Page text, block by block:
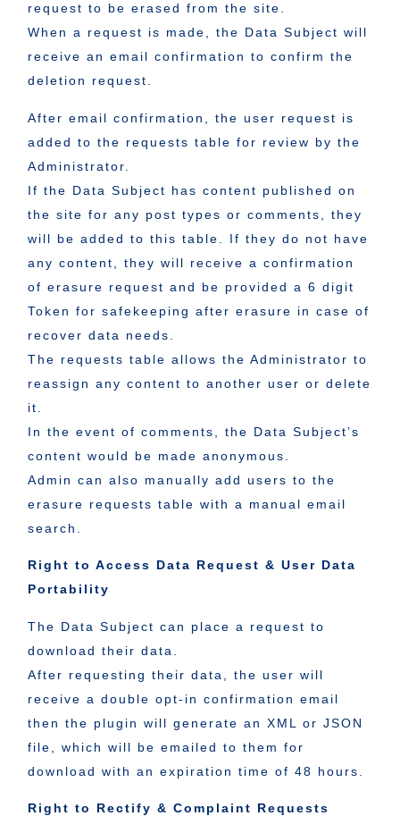
request to be erased from the site.
When a request is made, the Data Subject will
receive an email confirmation to confirm the
deletion request.
After email confirmation, the user request is
added to the requests table for review by the
Administrator.
If the Data Subject has content published on
the site for any post types or comments, they
will be added to this table. If they do not have
any content, they will receive a confirmation
of erasure request and be provided a 6 digit
Token for safekeeping after erasure in case of
recover data needs.
The requests table allows the Administrator to
reassign any content to another user or delete
it.
In the event of comments, the Data Subject’s
content would be made anonymous.
Admin can also manually add users to the
erasure requests table with a manual email
search.
Right to Access Data Request & User Data
Portability
The Data Subject can place a request to
download their data.
After requesting their data, the user will
receive a double opt-in confirmation email
then the plugin will generate an XML or JSON
file, which will be emailed to them for
download with an expiration time of 48 hours.
Right to Rectify & Complaint Requests